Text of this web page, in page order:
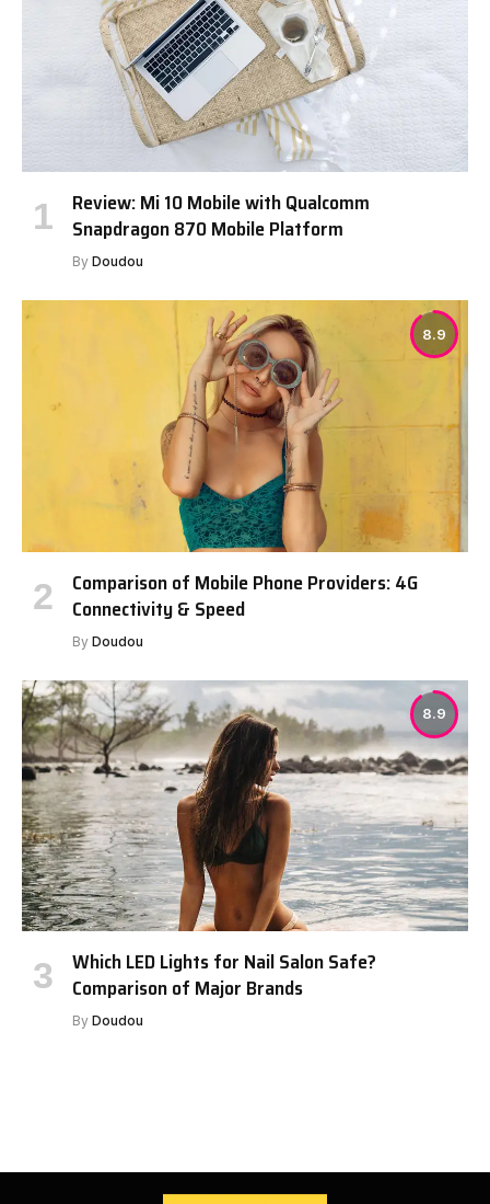
Review: Mi 10 Mobile with Qualcomm
Snapdragon 870 Mobile Platform
By Doudou
8.9
Comparison of Mobile Phone Providers: 4G
Connectivity & Speed
By Doudou
8.9
Which LED Lights for Nail Salon Safe?
Comparison of Major Brands
By Doudou